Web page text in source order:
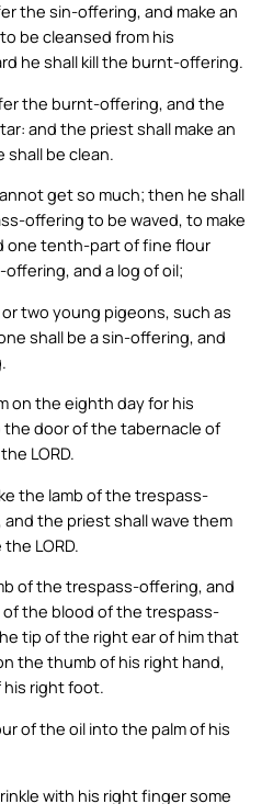
the sin-offering, and make an
be cleansed from his
he shall kill the burnt-offering.
the burnt-offering, and the
and the priest shall make an
shall be clean.
get so much; then he shall
offering to be waved, to make
one tenth-part of fine flour
and a log of oil;
two young pigeons, such as
shall be a sin-offering, and
on the eighth day for his
door of the tabernacle of
LORD.
the lamb of the trespass-
the priest shall wave them
LORD.
of the trespass-offering, and
the blood of the trespass-
tip of the right ear of him that
the thumb of his right hand,
right foot.
of the oil into the palm of his
with his right finger some